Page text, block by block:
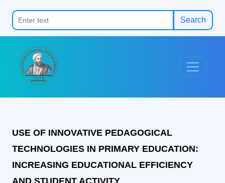
Search
USE OF INNOVATIVE PEDAGOGICAL
TECHNOLOGIES IN PRIMARY EDUCATION:
INCREASING EDUCATIONAL EFFICIENCY